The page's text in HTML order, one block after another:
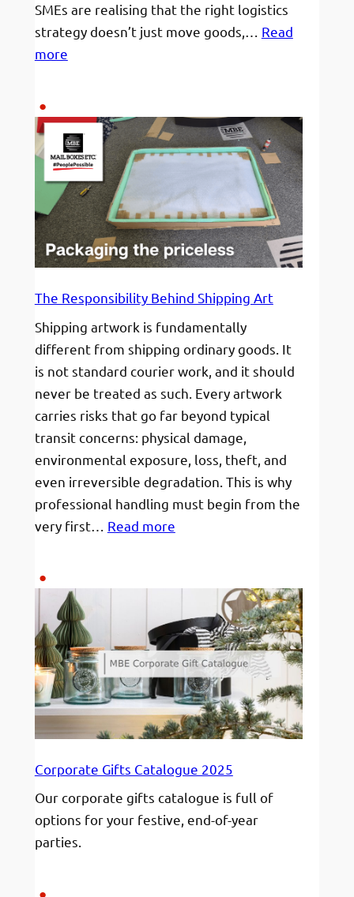
made
SMEs are realising that the right logistics
strategy doesn’t just move goods,… Read
more:
businesses
are
using
logistics
to
grow,
not
survive.
The Responsibility Behind Shipping Art
Shipping artwork is fundamentally
different from shipping ordinary goods. It
is not standard courier work, and it should
never be treated as such. Every artwork
carries risks that go far beyond typical
transit concerns: physical damage,
environmental exposure, loss, theft, and
even irreversible degradation. This is why
professional handling must begin from the
very first… Read more:
Behind
Shipping
Art
Corporate Gifts Catalogue 2025
Our corporate gifts catalogue is full of
options for your festive, end-of-year
parties.